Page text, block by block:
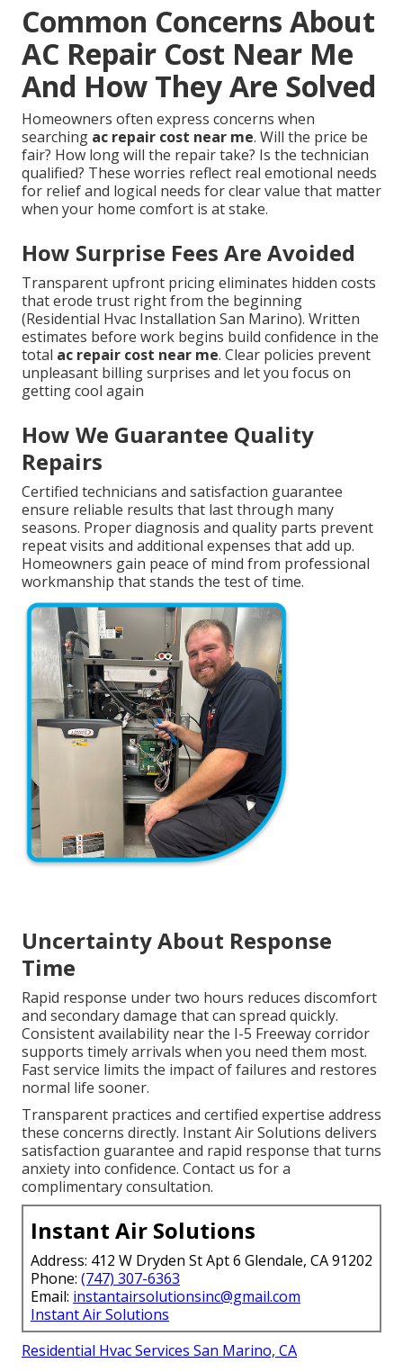
Common Concerns About
AC Repair Cost Near Me
And How They Are Solved
Homeowners often express concerns when
searching ac repair cost near me. Will the price be
fair? How long will the repair take? Is the technician
qualified? These worries reflect real emotional needs
for relief and logical needs for clear value that matter
when your home comfort is at stake.
How Surprise Fees Are Avoided
Transparent upfront pricing eliminates hidden costs
that erode trust right from the beginning
(Residential Hvac Installation San Marino). Written
estimates before work begins build confidence in the
total ac repair cost near me. Clear policies prevent
unpleasant billing surprises and let you focus on
getting cool again
How We Guarantee Quality
Repairs
Certified technicians and satisfaction guarantee
ensure reliable results that last through many
seasons. Proper diagnosis and quality parts prevent
repeat visits and additional expenses that add up.
Homeowners gain peace of mind from professional
workmanship that stands the test of time.
Uncertainty About Response
Time
Rapid response under two hours reduces discomfort
and secondary damage that can spread quickly.
Consistent availability near the I-5 Freeway corridor
supports timely arrivals when you need them most.
Fast service limits the impact of failures and restores
normal life sooner.
Transparent practices and certified expertise address
these concerns directly. Instant Air Solutions delivers
satisfaction guarantee and rapid response that turns
anxiety into confidence. Contact us for a
complimentary consultation.
Instant Air Solutions
Address: 412 W Dryden St Apt 6 Glendale, CA 91202
Phone: (747) 307-6363
Email: instantairsolutionsinc@gmail.com
Instant Air Solutions
Residential Hvac Services San Marino, CA